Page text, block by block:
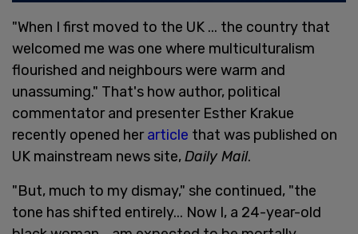
"When I first moved to the UK ... the country that
welcomed me was one where multiculturalism
flourished and neighbours were warm and
unassuming." That's how author, political
commentator and presenter Esther Krakue
recently opened herarticle that was published on
UK mainstream news site,Daily Mail.
"But, much to my dismay," she continued, "the
tone has shifted entirely... Now I, a 24-year-old